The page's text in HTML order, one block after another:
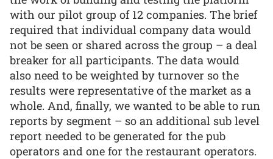
with our pilot group of 12 companies. The brief
required that individual company data would
not be seen or shared across the group – a deal
breaker for all participants. The data would
also need to be weighted by turnover so the
results were representative of the market as a
whole. And, finally, we wanted to be able to run
reports by segment – so an additional sub level
report needed to be generated for the pub
operators and one for the restaurant operators.